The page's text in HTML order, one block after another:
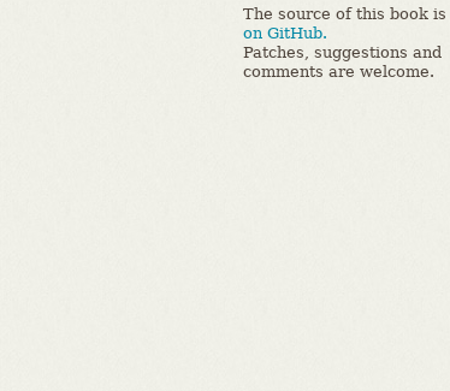
The source of this book is
on GitHub.
Patches, suggestions and
comments are welcome.